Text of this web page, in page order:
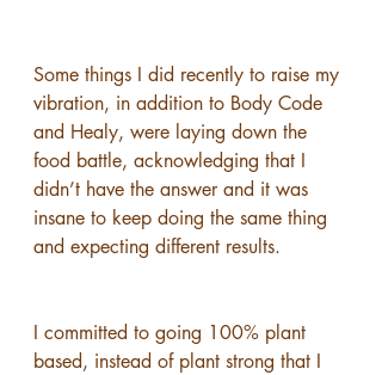
Some things I did recently to raise my
vibration, in addition to Body Code
and Healy, were laying down the
food battle, acknowledging that I
didn’t have the answer and it was
insane to keep doing the same thing
and expecting different results.
I committed to going 100% plant
based, instead of plant strong that I